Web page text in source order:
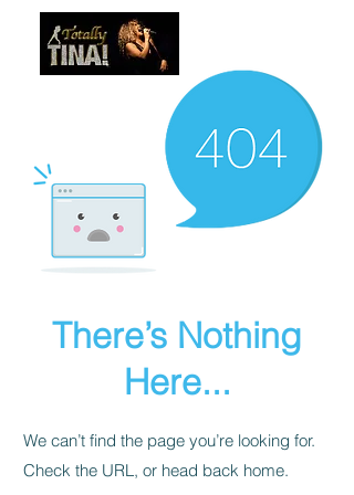
There’s Nothing
Here...
We can’t find the page you’re looking for.
Check the URL, or head back home.